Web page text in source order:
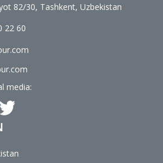
82/30, Tashkent, Uzbekistan
22 60
media: